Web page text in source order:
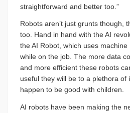
straightforward and better too.”
Robots aren’t just grunts though,
too. Hand in hand with the AI
the AI Robot, which uses
while on the job. The more data
and more efficient these robots
useful they will be to a plethora of
happen to be good with children.
AI robots have been making the